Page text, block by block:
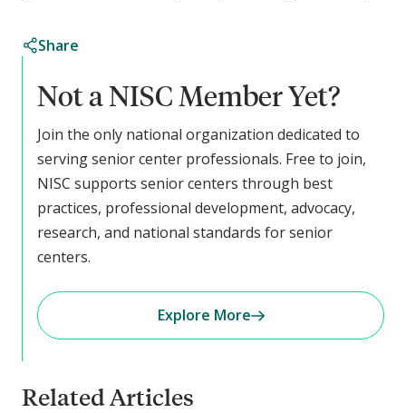
Share
Not a NISC Member Yet?
Join the only national organization dedicated to
serving senior center professionals. Free to join,
NISC supports senior centers through best
practices, professional development, advocacy,
research, and national standards for senior
centers.
Explore More
Related Articles